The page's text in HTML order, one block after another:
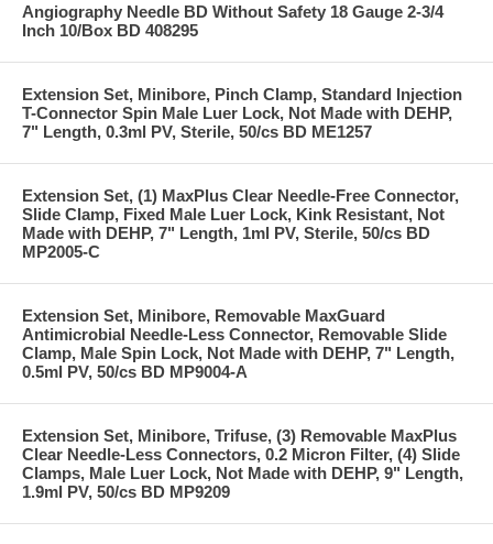
Angiography Needle BD Without Safety 18 Gauge 2-3/4
Inch 10/Box BD 408295
Extension Set, Minibore, Pinch Clamp, Standard Injection
T-Connector Spin Male Luer Lock, Not Made with DEHP,
7" Length, 0.3ml PV, Sterile, 50/cs BD ME1257
Extension Set, (1) MaxPlus Clear Needle-Free Connector,
Slide Clamp, Fixed Male Luer Lock, Kink Resistant, Not
Made with DEHP, 7" Length, 1ml PV, Sterile, 50/cs BD
MP2005-C
Extension Set, Minibore, Removable MaxGuard
Antimicrobial Needle-Less Connector, Removable Slide
Clamp, Male Spin Lock, Not Made with DEHP, 7" Length,
0.5ml PV, 50/cs BD MP9004-A
Extension Set, Minibore, Trifuse, (3) Removable MaxPlus
Clear Needle-Less Connectors, 0.2 Micron Filter, (4) Slide
Clamps, Male Luer Lock, Not Made with DEHP, 9" Length,
1.9ml PV, 50/cs BD MP9209